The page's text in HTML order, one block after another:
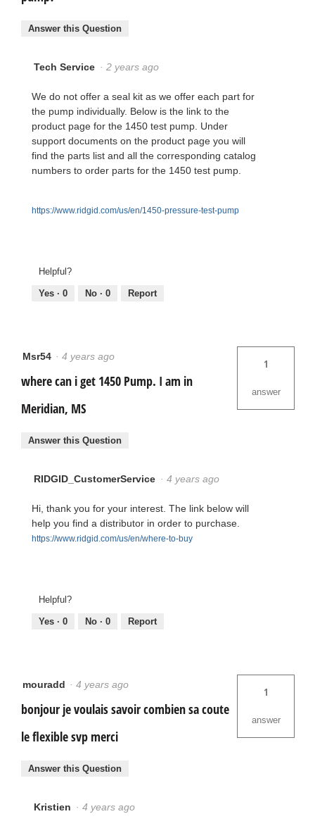
Answer this Question
Tech Service · 2 years ago
We do not offer a seal kit as we offer each part for
the pump individually. Below is the link to the
product page for the 1450 test pump. Under
support documents on the product page you will
find the parts list and all the corresponding catalog
numbers to order parts for the 1450 test pump.
https://www.ridgid.com/us/en/1450-pressure-test-pump
Helpful?
Yes · 0 No · 0 Report
Msr54 · 4 years ago
where can i get 1450 Pump. I am in
Meridian, MS
1
answer
Answer this Question
RIDGID_CustomerService · 4 years ago
Hi, thank you for your interest. The link below will
help you find a distributor in order to purchase.
https://www.ridgid.com/us/en/where-to-buy
Helpful?
Yes · 0 No · 0 Report
mouradd · 4 years ago
bonjour je voulais savoir combien sa coute
le flexible svp merci
1
answer
Answer this Question
Kristien · 4 years ago